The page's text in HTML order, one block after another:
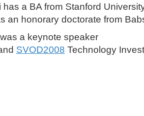
has a BA from Stanford
an honorary doctorate from
a keynote speaker
SVOD2008 Technology